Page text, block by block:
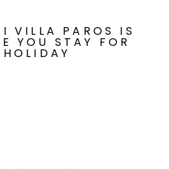
VILLA PAROS IS
YOU STAY FOR